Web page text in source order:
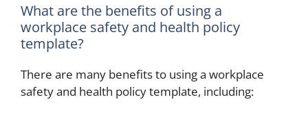
What are the benefits of using a
workplace safety and health policy
template?
There are many benefits to using a workplace
safety and health policy template, including: